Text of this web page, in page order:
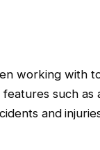
working with
such as
and